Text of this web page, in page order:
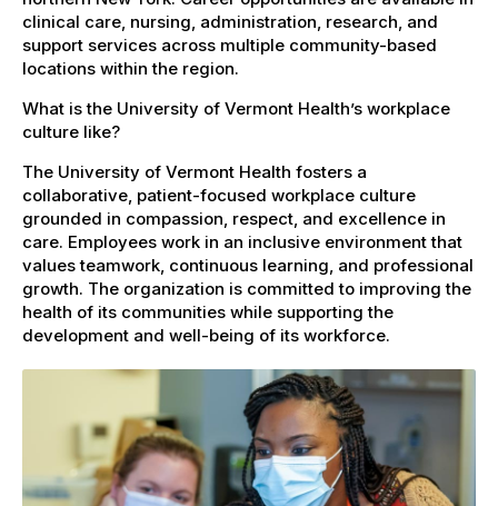
clinical care, nursing, administration, research, and
support services across multiple community-based
locations within the region.
What is the University of Vermont Health’s workplace
culture like?
The University of Vermont Health fosters a
collaborative, patient-focused workplace culture
grounded in compassion, respect, and excellence in
care. Employees work in an inclusive environment that
values teamwork, continuous learning, and professional
growth. The organization is committed to improving the
health of its communities while supporting the
development and well-being of its workforce.